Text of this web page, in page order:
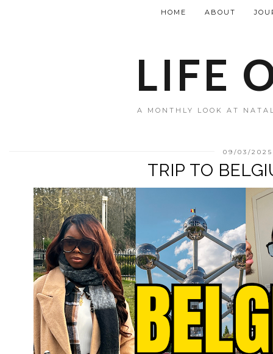
LIFE
A MONTHLY LOOK AT
HOME ABOUT
09/03/2025
TRIP TO